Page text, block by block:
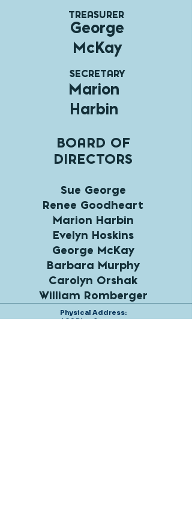
TREASURER
George
McKay
Marion
Harbin
SECRETARY
BOARD OF
DIRECTORS
Sue George
Renee Goodheart
Marion Harbin
Evelyn Hoskins
George McKay
Barbara Murphy
Carolyn Orshak
William Romberger
Physical Address:
402 Pine Avenue